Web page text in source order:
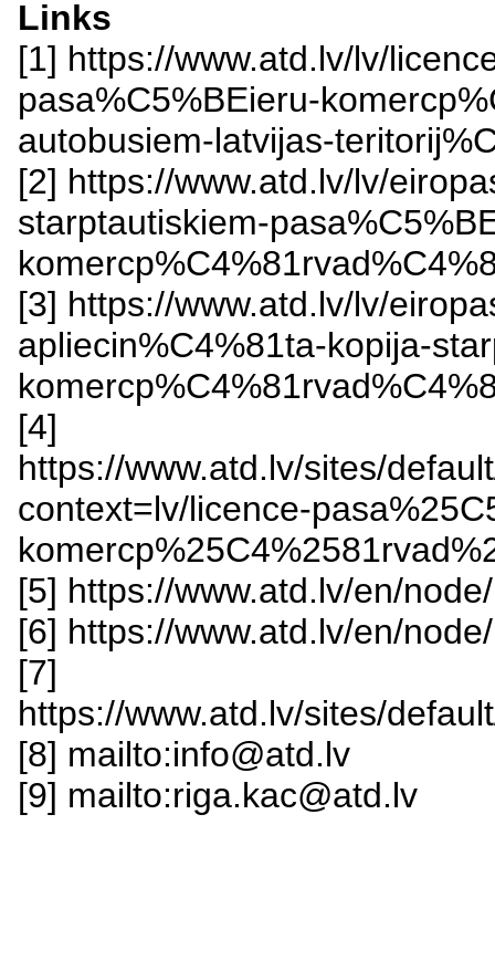
Links
[1] https://www.atd.lv/lv/
pasa%C5%BEieru-
autobusiem-latvijas-
[2] https://www.atd.lv/lv/
starptautiskiem-
[3] https://www.atd.lv/lv/
apliecin%C4%81ta-kopija-
[4]
https://www.atd.lv/sites/
context=lv/licence-
[5] https://www.atd.lv/en/
[6] https://www.atd.lv/en/
[7]
https://www.atd.lv/sites/
[8] mailto:info@atd.lv
[9] mailto:riga.kac@atd.lv